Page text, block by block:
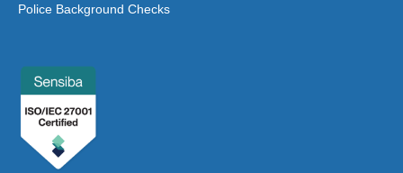
Police Background Checks